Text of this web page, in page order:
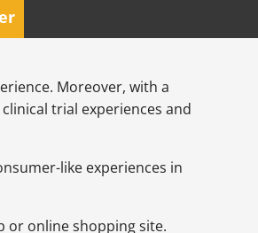
Moreover, with a
trial experiences and
like experiences in
or online shopping site.